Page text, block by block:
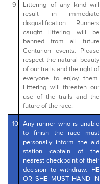
9
Littering of any kind will
result in immediate
disqualification. Runners
caught littering will be
banned from all future
Centurion events. Please
respect the natural beauty
of our trails and the right of
everyone to enjoy them.
Littering will threaten our
use of the trails and the
future of the race.
10 Any runner who is unable
to finish the race must
personally inform the aid
station captain of the
nearest checkpoint of their
decision to withdraw. HE
OR SHE MUST HAND IN